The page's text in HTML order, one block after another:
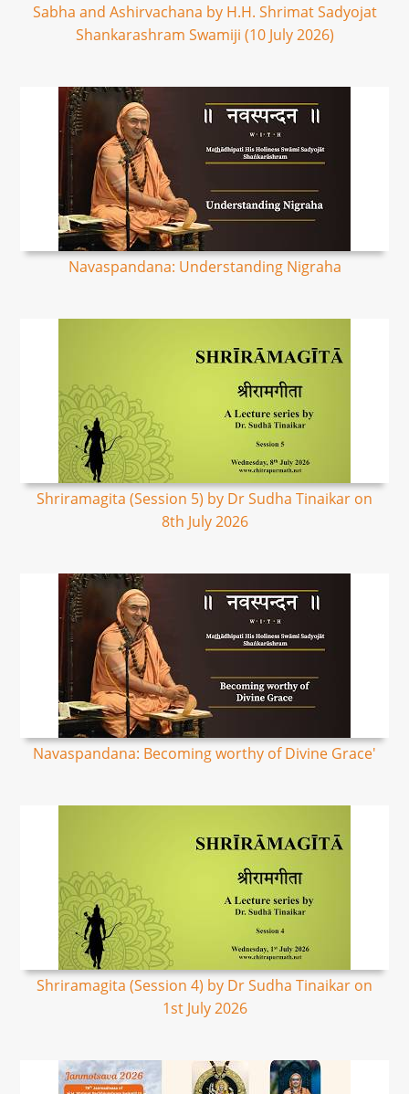
Sabha and Ashirvachana by H.H. Shrimat Sadyojat
Shankarashram Swamiji (10 July 2026)
Navaspandana: Understanding Nigraha
Shriramagita (Session 5) by Dr Sudha Tinaikar on
8th July 2026
Navaspandana: Becoming worthy of Divine Grace'
Shriramagita (Session 4) by Dr Sudha Tinaikar on
1st July 2026